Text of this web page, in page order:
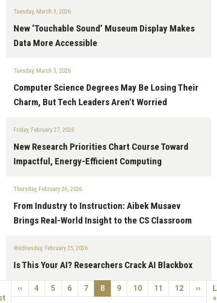
Tuesday, March 3, 2026
New ‘Touchable Sound’ Museum Display Makes
Data More Accessible
Tuesday, March 3, 2026
Computer Science Degrees May Be Losing Their
Charm, But Tech Leaders Aren't Worried
Friday, February 27, 2026
New Research Priorities Chart Course Toward
Impactful, Energy-Efficient Computing
Thursday, February 26, 2026
From Industry to Instruction: Aibek Musaev
Brings Real-World Insight to the CS Classroom
Wednesday, February 25, 2026
Is This Your AI? Researchers Crack AI Blackbox
Pagination
pagePrevious page
‹‹ Page
4 Page
5 Page
6 Page
7 Current page
8 Page
9 Page
10 Page
11 Page
12 Next
››
»